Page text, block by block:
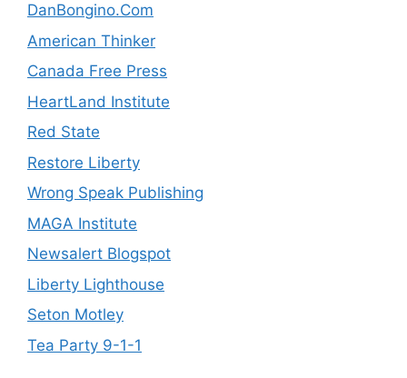
DanBongino.Com
American Thinker
Canada Free Press
HeartLand Institute
Red State
Restore Liberty
Wrong Speak Publishing
MAGA Institute
Newsalert Blogspot
Liberty Lighthouse
Seton Motley
Tea Party 9-1-1